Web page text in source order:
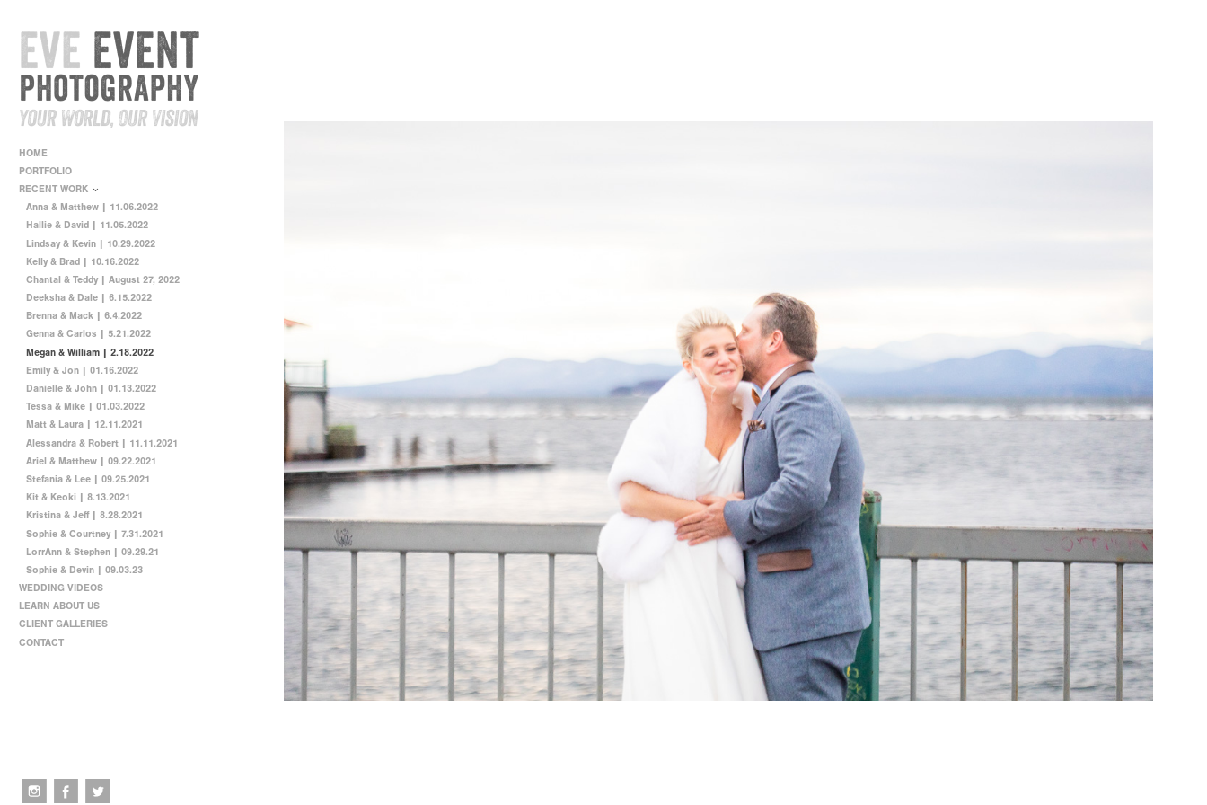
HOME
PORTFOLIO
RECENT WORK
Anna & Matthew | 11.06.2022
Hallie & David | 11.05.2022
Lindsay & Kevin | 10.29.2022
Kelly & Brad | 10.16.2022
Chantal & Teddy | August 27, 2022
Deeksha & Dale | 6.15.2022
Brenna & Mack | 6.4.2022
Genna & Carlos | 5.21.2022
Megan & William | 2.18.2022
Emily & Jon | 01.16.2022
Danielle & John | 01.13.2022
Tessa & Mike | 01.03.2022
Matt & Laura | 12.11.2021
Alessandra & Robert | 11.11.2021
Ariel & Matthew | 09.22.2021
Stefania & Lee | 09.25.2021
Kit & Keoki | 8.13.2021
Kristina & Jeff | 8.28.2021
Sophie & Courtney | 7.31.2021
LorrAnn & Stephen | 09.29.21
Sophie & Devin | 09.03.23
WEDDING VIDEOS
LEARN ABOUT US
CLIENT GALLERIES
CONTACT